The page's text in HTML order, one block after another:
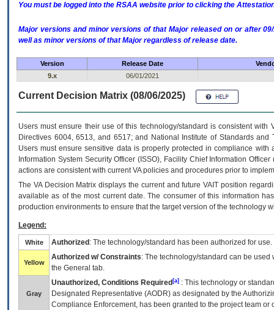
You must be logged into the RSAA website prior to clicking the
Major versions and minor versions of that Major released on or after
well as minor versions of that Major regardless of release date.
Version Release Date
9.x
06/01/2021
Current Decision Matrix (08/06/2025)
Users must ensure their use of this technology/standard is consistent
Directives 6004, 6513, and 6517; and National Institute of Standards
Users must ensure sensitive data is properly protected in compliance
Information System Security Officer (ISSO), Facility Chief Information
actions are consistent with current VA policies and procedures prior to
The VADecision Matrix displays the current and futureVA IT position
available as of the most current date. The consumer of this information
production environments to ensure that the target version of the technology
Legend:
White Authorized : The technology/standard has been authorized for use.
Yellow
Authorized w/ Constraints: The technology/standard can be
the General tab.
Gray
Unauthorized, Conditions Required [a] : This technology or
Designated Representative (AODR) as designated by the
Compliance Enforcement, has been granted to the project team